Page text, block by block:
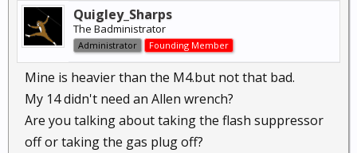
Quigley_Sharps
The Badministrator
Administrator Founding Member
Mine is heavier than the M4.but not that bad.
My 14 didn't need an Allen wrench?
Are you talking about taking the flash suppressor
off or taking the gas plug off?